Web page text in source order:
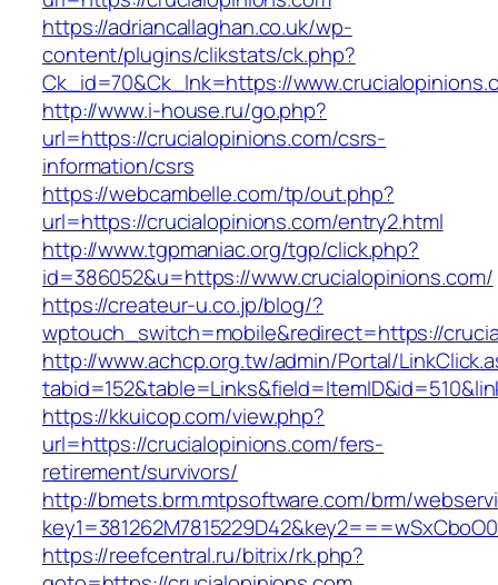
https://adriancallaghan.co.uk/wp-
content/plugins/clikstats/ck.php?
Ck_id=70&Ck_lnk=https://
http://www.i-house.ru/go.php?
url=https://crucialopinions.com/csrs-
information/csrs
https://webcambelle.com/tp/out.php?
url=https://crucialopinions.com/entry2.html
http://www.tgpmaniac.org/tgp/click.php?
id=386052&u=https://www.crucialopinions.com/
https://createur-u.co.jp/blog/?
wptouch_switch=mobile&redirect=https://
http://www.achcp.org.tw/admin/Portal/
https://kkuicop.com/view.php?
url=https://crucialopinions.com/fers-
retirement/survivors/
http://bmets.brm.mtpsoftware.com/brm/
https://reefcentral.ru/bitrix/rk.php?